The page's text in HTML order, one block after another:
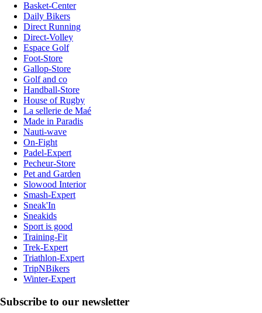
Basket-Center
Daily Bikers
Direct Running
Direct-Volley
Espace Golf
Foot-Store
Gallop-Store
Golf and co
Handball-Store
House of Rugby
La sellerie de Maé
Made in Paradis
Nauti-wave
On-Fight
Padel-Expert
Pecheur-Store
Pet and Garden
Slowood Interior
Smash-Expert
Sneak'In
Sneakids
Sport is good
Training-Fit
Trek-Expert
Triathlon-Expert
TripNBikers
Winter-Expert
Subscribe to our newsletter